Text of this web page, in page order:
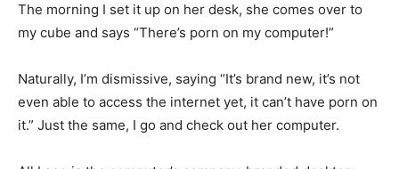
The morning I set it up on her desk, she comes over to
my cube and says “There’s porn on my computer!”
Naturally, I’m dismissive, saying “It’s brand new, it’s not
even able to access the internet yet, it can’t have porn on
it.” Just the same, I go and check out her computer.